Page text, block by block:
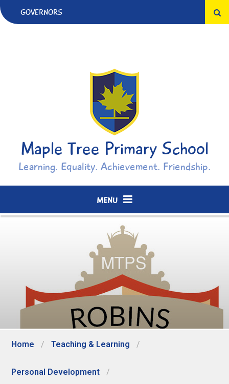
Skip to content ↓
GOVERNORS
Maple Tree Primary School
Learning. Equality. Achievement. Friendship.
MENU
Home / Teaching & Learning /
Personal Development /